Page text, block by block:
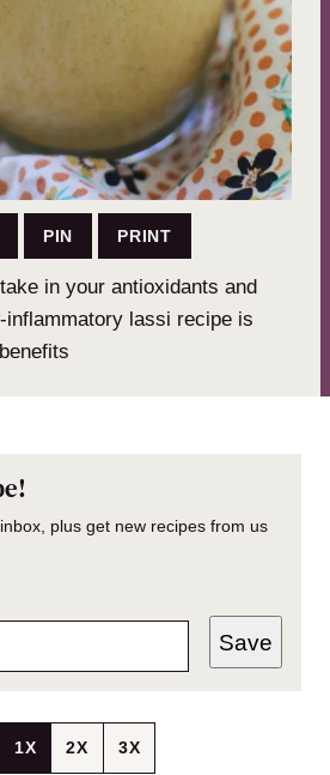
PIN PRINT
in your antioxidants and
lassi recipe is
plus get new recipes from us
Save
1X 2X 3X